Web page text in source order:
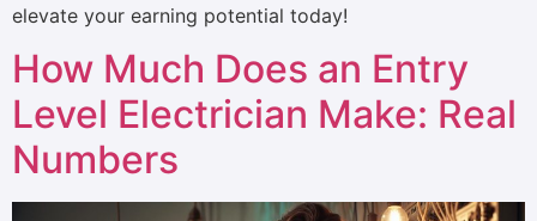
elevate your earning potential today!
How Much Does an Entry
Level Electrician Make: Real
Numbers